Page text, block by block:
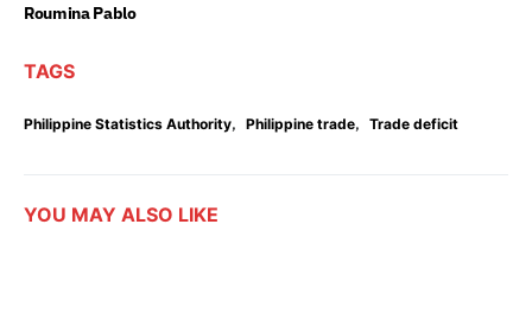
Roumina Pablo
TAGS
Philippine Statistics Authority, Philippine trade, Trade deficit
YOU MAY ALSO LIKE